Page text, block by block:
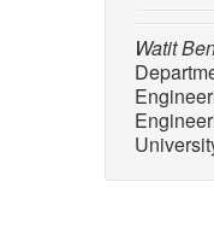
Watit